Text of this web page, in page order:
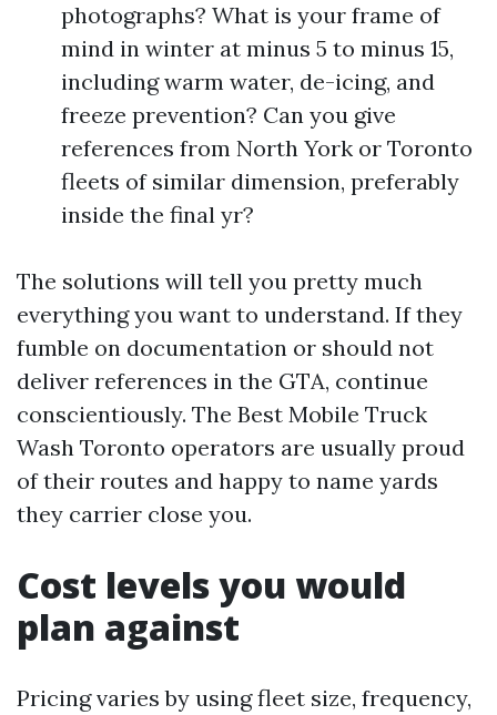
photographs? What is your frame of
mind in winter at minus 5 to minus 15,
including warm water, de-icing, and
freeze prevention? Can you give
references from North York or Toronto
fleets of similar dimension, preferably
inside the final yr?
The solutions will tell you pretty much
everything you want to understand. If they
fumble on documentation or should not
deliver references in the GTA, continue
conscientiously. The Best Mobile Truck
Wash Toronto operators are usually proud
of their routes and happy to name yards
they carrier close you.
Cost levels you would
plan against
Pricing varies by using fleet size, frequency,